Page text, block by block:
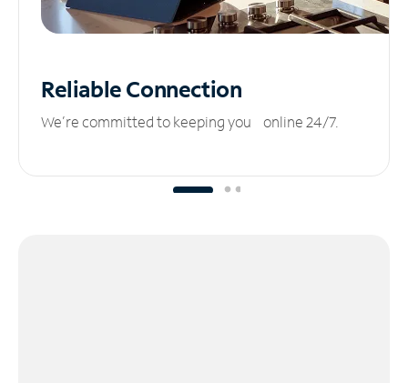
ReliableConnection
We’re committed to keeping you online 24/7.